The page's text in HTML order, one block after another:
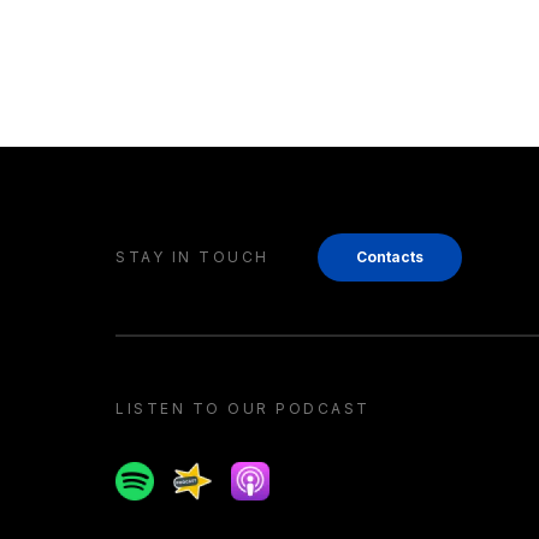
STAY IN TOUCH Contacts
LISTEN TO OUR PODCAST
SpotifySpreakerApple podcast